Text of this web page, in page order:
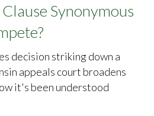
Synonymous
decision striking down a
appeals court broadens
it's been understood